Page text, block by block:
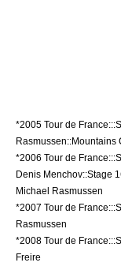
*2005 Tour de France
Rasmussen::Mountains
*2006 Tour de France
Denis Menchov::Stage
Michael Rasmussen
*2007 Tour de France
Rasmussen
*2008 Tour de France
Freire